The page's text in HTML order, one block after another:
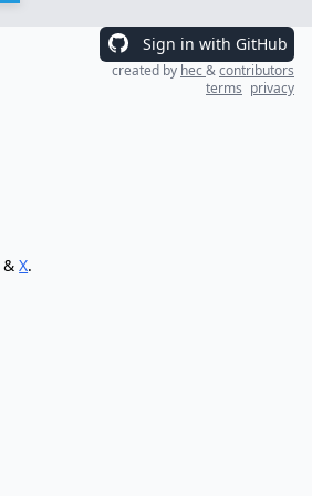
Sign in with GitHub
created by hec&contributors
terms privacy
&X.